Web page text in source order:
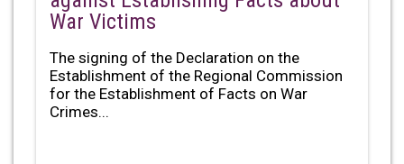
War Victims
The signing of the Declaration on the
Establishment of the Regional Commission
for the Establishment of Facts on War
Crimes...